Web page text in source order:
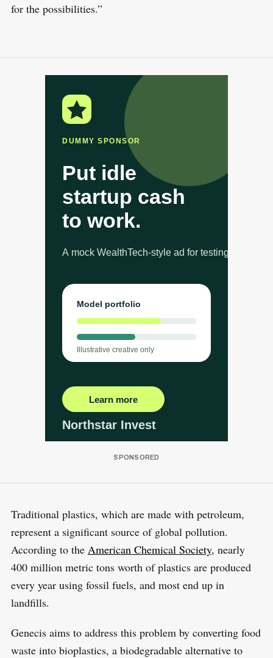
for the possibilities.”
Traditional plastics, which are made with petroleum,
represent a significant source of global pollution.
According to the American Chemical Society, nearly
400 million metric tons worth of plastics are produced
every year using fossil fuels, and most end up in
landfills.
Genecis aims to address this problem by converting food
waste into bioplastics, a biodegradable alternative to